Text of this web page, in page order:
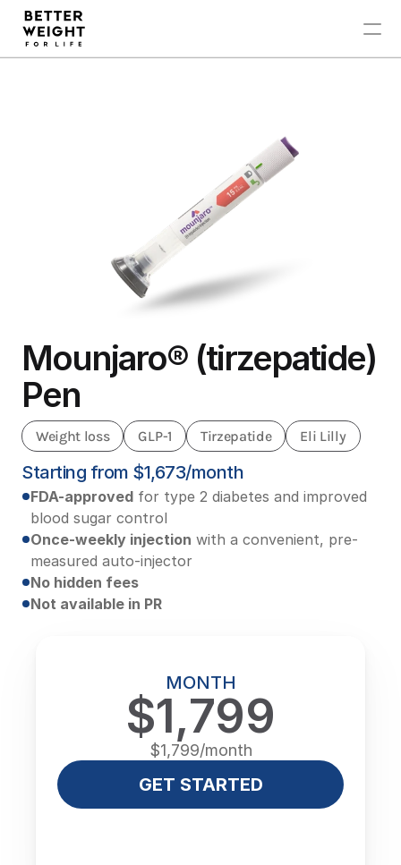
Mounjaro® (tirzepatide)
Pen
Weight loss GLP-1 Tirzepatide Eli Lilly
Starting from $1,673/month
FDA-approved for type 2 diabetes and improved
blood sugar control
Once-weekly injection with a convenient, pre-
measured auto-injector
No hidden fees
Not available in PR
MONTH
$1,799
$1,799/month
GET STARTED